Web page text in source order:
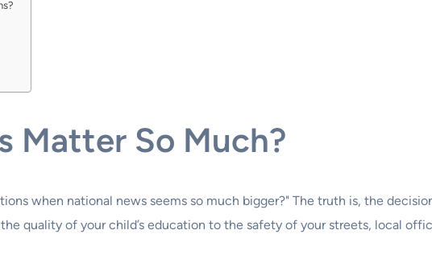
Matter So Much?
when national news seems so much bigger?" The truth is, the
quality of your child’s education to the safety of your streets, local